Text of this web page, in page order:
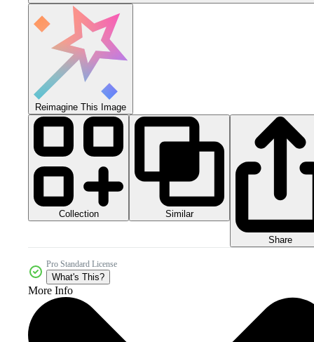
Reimagine This Image
Collection Similar
Share
Pro Standard License
What's This?
More Info